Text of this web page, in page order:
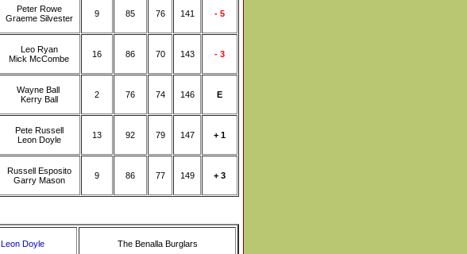
Peter Rowe
Graeme Silvester
9 85 76 141 - 5
Leo Ryan
Mick McCombe
16 86 70 143 - 3
Wayne Ball
Kerry Ball
2 76 74 146 E
Pete Russell
Leon Doyle
13 92 79 147 + 1
Russell Esposito
Garry Mason
9 86 77 149 + 3
Leon Doyle The Benalla Burglars